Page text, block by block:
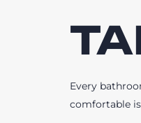
Every
comfortable